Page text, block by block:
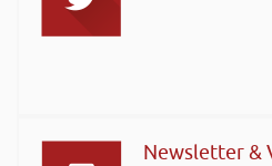
Newsletter &